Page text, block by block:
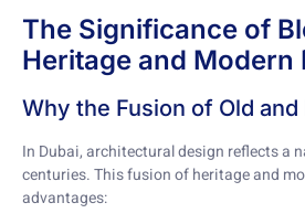
The Significance of
Heritage and Modern
Why the Fusion of Old
In Dubai, architectural design reflects a
centuries. This fusion of heritage and
advantages: